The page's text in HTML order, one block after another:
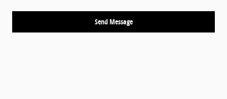
Send Message